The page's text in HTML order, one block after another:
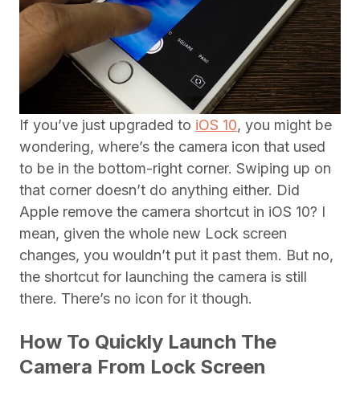
If you’ve just upgraded to iOS 10, you might be
wondering, where’s the camera icon that used
to be in the bottom-right corner. Swiping up on
that corner doesn’t do anything either. Did
Apple remove the camera shortcut in iOS 10? I
mean, given the whole new Lock screen
changes, you wouldn’t put it past them. But no,
the shortcut for launching the camera is still
there. There’s no icon for it though.
How To Quickly Launch The
Camera From Lock Screen